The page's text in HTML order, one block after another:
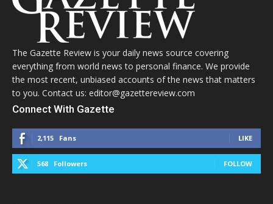
The Gazette Review is your daily news source covering
everything from world news to personal finance. We provide
the most recent, unbiased accounts of the news that matters
to you. Contact us: editor@gazettereview.com
Connect With Gazette
2,115 Fans LIKE
568 Followers FOLLOW